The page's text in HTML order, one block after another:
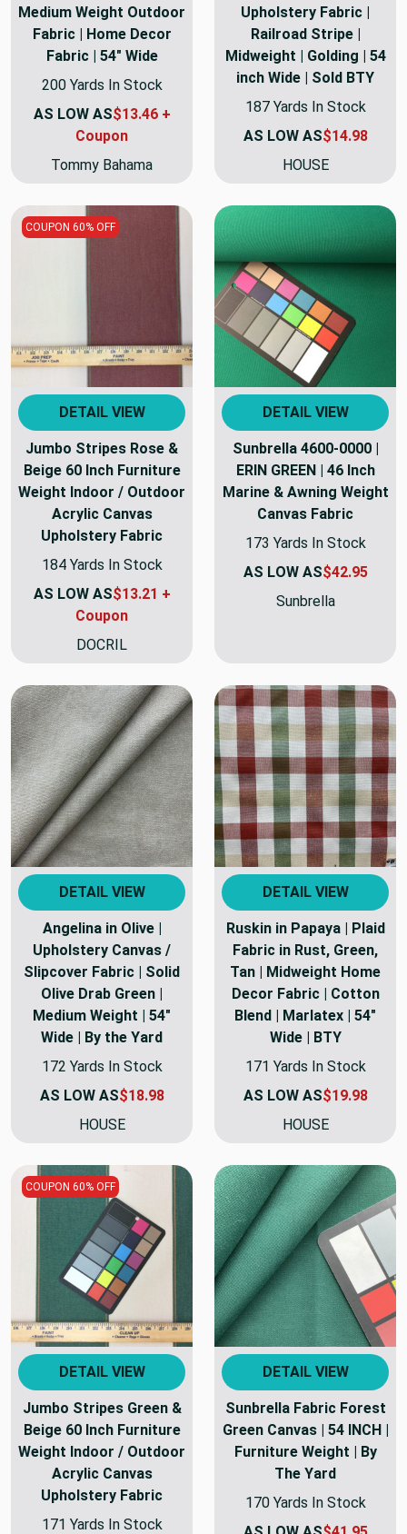
Medium Weight Outdoor
Fabric | Home Decor
Fabric | 54" Wide
200 Yards In Stock
AS LOW AS$13.46 +
Coupon
Tommy Bahama
Upholstery Fabric |
Railroad Stripe |
Midweight | Golding | 54
inch Wide | Sold BTY
187 Yards In Stock
AS LOW AS$14.98
HOUSE
COUPON 60% OFF
DETAIL VIEW
Jumbo Stripes Rose &
Beige 60 Inch Furniture
Weight Indoor / Outdoor
Acrylic Canvas
Upholstery Fabric
184 Yards In Stock
AS LOW AS$13.21 +
Coupon
DOCRIL
DETAIL VIEW
Sunbrella 4600-0000 |
ERIN GREEN | 46 Inch
Marine & Awning Weight
Canvas Fabric
173 Yards In Stock
AS LOW AS$42.95
Sunbrella
DETAIL VIEW
Angelina in Olive |
Upholstery Canvas /
Slipcover Fabric | Solid
Olive Drab Green |
Medium Weight | 54"
Wide | By the Yard
172 Yards In Stock
AS LOW AS$18.98
HOUSE
DETAIL VIEW
Ruskin in Papaya | Plaid
Fabric in Rust, Green,
Tan | Midweight Home
Decor Fabric | Cotton
Blend | Marlatex | 54"
Wide | BTY
171 Yards In Stock
AS LOW AS$19.98
HOUSE
COUPON 60% OFF
DETAIL VIEW
Jumbo Stripes Green &
Beige 60 Inch Furniture
Weight Indoor / Outdoor
Acrylic Canvas
Upholstery Fabric
171 Yards In Stock
DETAIL VIEW
Sunbrella Fabric Forest
Green Canvas | 54 INCH |
Furniture Weight | By
The Yard
170 Yards In Stock